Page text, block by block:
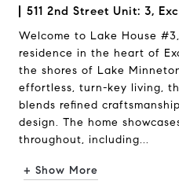
511 2nd Street Unit: 3,
Welcome to Lake House
residence in the heart of
the shores of Lake
effortless, turn-key living,
blends refined
design. The home
throughout, including...
+ Show More